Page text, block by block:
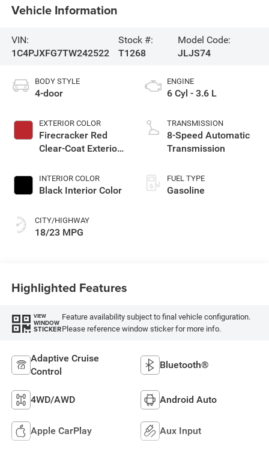
Vehicle Information
VIN:
1C4PJXFG7TW242522
Stock #:
T1268
Model Code:
JLJS74
BODY STYLE
4-door
EXTERIOR COLOR
Firecracker Red
Clear-Coat Exterior
INTERIOR COLOR
Black Interior Color
CITY/HIGHWAY
18/23 MPG
ENGINE
6 Cyl - 3.6 L
TRANSMISSION
8-Speed Automatic
Transmission
FUEL TYPE
Gasoline
Highlighted Features
VIEW
WINDOW
STICKER
Feature availability subject to final vehicle configuration.
Please reference window sticker for more info.
Adaptive Cruise
Control
Bluetooth®
4WD/AWD Android Auto
Apple CarPlay Aux Input